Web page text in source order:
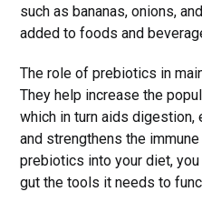
such as bananas, onions,
added to foods and
The role of prebiotics in
They help increase the
which in turn aids digestion,
and strengthens the
prebiotics into your diet,
gut the tools it needs to